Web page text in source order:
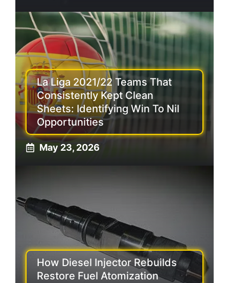
La Liga 2021/22 Teams That
Consistently Kept Clean
Sheets: Identifying Win To Nil
Opportunities
May 23, 2026
How Diesel Injector Rebuilds
Restore Fuel Atomization